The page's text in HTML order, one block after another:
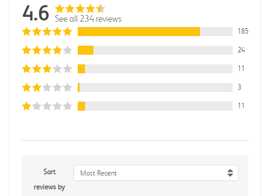
4.6 See all 234 reviews
185
24
11
3
11
Sort
reviews by
Most Recent